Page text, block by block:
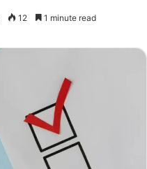
12 1 minute read